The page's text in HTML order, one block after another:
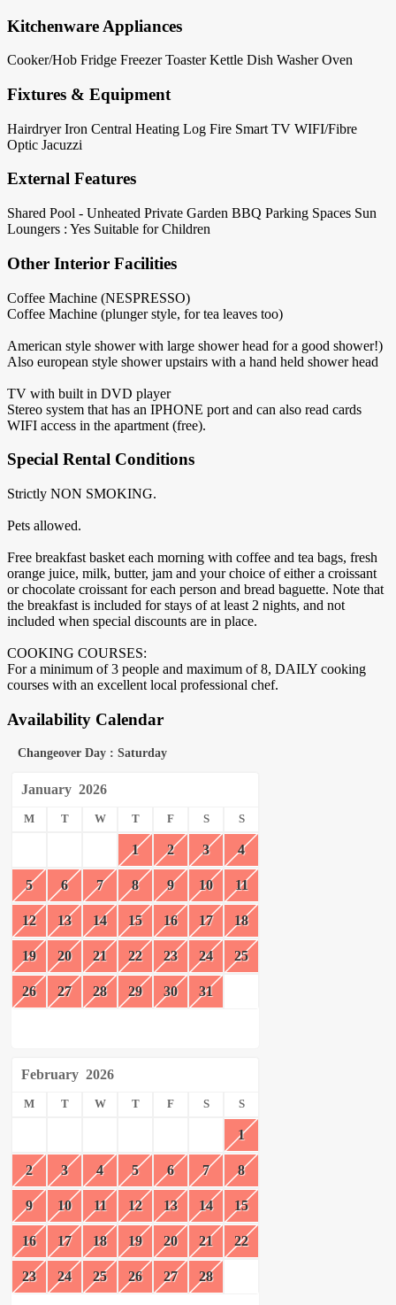
Kitchenware Appliances
Cooker/Hob Fridge Freezer Toaster Kettle Dish Washer Oven
Fixtures & Equipment
Hairdryer Iron Central Heating Log Fire Smart TV WIFI/Fibre
Optic Jacuzzi
External Features
Shared Pool - Unheated Private Garden BBQ Parking Spaces Sun
Loungers : Yes Suitable for Children
Other Interior Facilities
Coffee Machine (NESPRESSO)
Coffee Machine (plunger style, for tea leaves too)
American style shower with large shower head for a good shower!)
Also european style shower upstairs with a hand held shower head
TV with built in DVD player
Stereo system that has an IPHONE port and can also read cards
WIFI access in the apartment (free).
Special Rental Conditions
Strictly NON SMOKING.
Pets allowed.
Free breakfast basket each morning with coffee and tea bags, fresh
orange juice, milk, butter, jam and your choice of either a croissant
or chocolate croissant for each person and bread baguette. Note that
the breakfast is included for stays of at least 2 nights, and not
included when special discounts are in place.
COOKING COURSES:
For a minimum of 3 people and maximum of 8, DAILY cooking
courses with an excellent local professional chef.
Availability Calendar
Changeover Day : Saturday
January 2026
M T W T F S S
1 2 3 4
5 6 7 8 9 10 11
12 13 14 15 16 17 18
19 20 21 22 23 24 25
26 27 28 29 30 31
February 2026
M T W T F S S
1
2 3 4 5 6 7 8
9 10 11 12 13 14 15
16 17 18 19 20 21 22
23 24 25 26 27 28